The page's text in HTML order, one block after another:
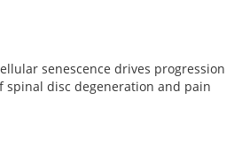
senescence drives progression
spinal disc degeneration and pain